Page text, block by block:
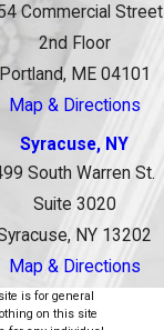
Commercial Street
2nd Floor
Portland, ME 04101
Map & Directions
Syracuse, NY
South Warren St.
Suite 3020
NY 13202
Map & Directions
is for general
on this site